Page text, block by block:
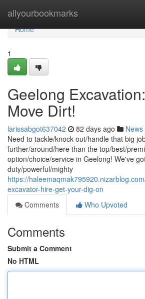
allyourbookmarks
Home
Home
1
Geelong
Move Dirt!
larissabgot637042 82 days ago News
Need to tackle/knock out/handle that big
further/around/here than the top/best/
option/choice/service in Geelong! We've
duty/powerful/mighty
https://
excavator-hire-get-your-dig-on
Comments
Who Upvoted
Comments
Submit a Comment
No HTML